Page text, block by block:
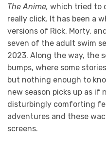
The Anime, which tried to
really click. It has been a
versions of Rick, Morty,
seven of the adult swim
2023. Along the way, the
bumps, where some
but nothing enough to
new season picks up as if
disturbingly comforting
adventures and these
screens.